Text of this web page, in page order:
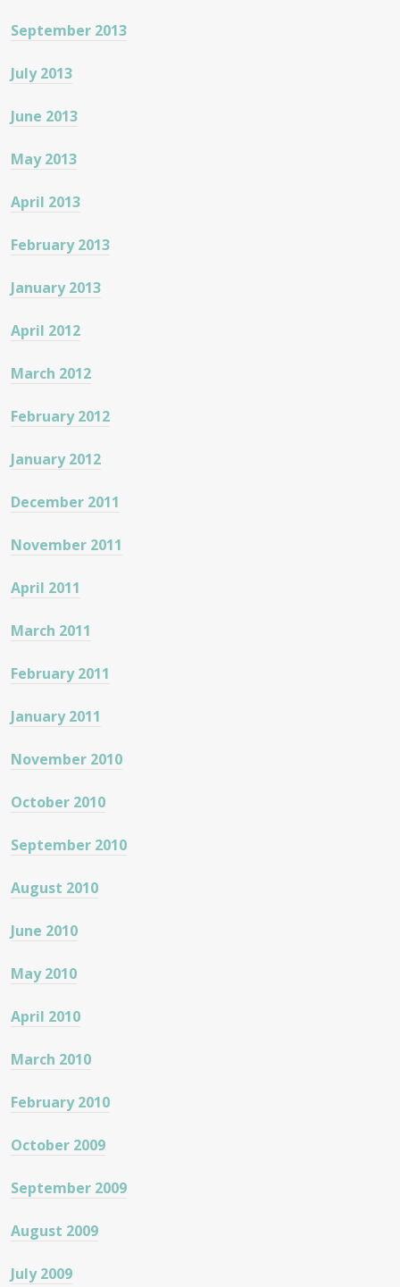
September 2013
July 2013
June 2013
May 2013
April 2013
February 2013
January 2013
April 2012
March 2012
February 2012
January 2012
December 2011
November 2011
April 2011
March 2011
February 2011
January 2011
November 2010
October 2010
September 2010
August 2010
June 2010
May 2010
April 2010
March 2010
February 2010
October 2009
September 2009
August 2009
July 2009